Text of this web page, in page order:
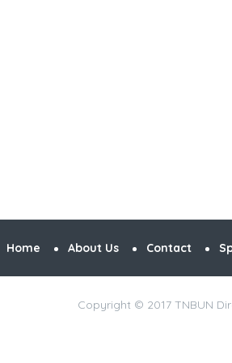
Home About Us Contact
Copyright © 2017 TNBUN